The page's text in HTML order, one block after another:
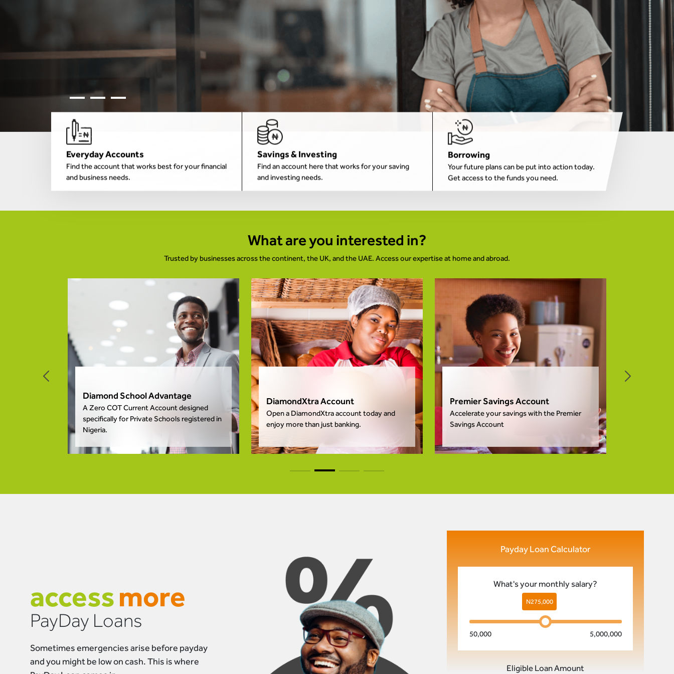
Everyday Accounts
Find the account that works best for your financial
and business needs.
Savings & Investing
Find an account here that works for your saving
and investing needs.
Borrowing
Your future plans can be put into action today.
Get access to the funds you need.
What are you interested in?
Trusted by businesses across the continent, the UK, and the UAE. Access our expertise at home and abroad.
Diamond School Advantage
A Zero COT Current Account designed
specifically for Private Schools registered in
Nigeria.
DiamondXtra Account
Open a DiamondXtra account today and
enjoy more than just banking.
Premier Savings Account
Accelerate your savings with the Premier
Savings Account
accessmore
PayDay Loans
Sometimes emergencies arise before payday
and you might be low on cash. This is where
Payday Loan Calculator
What's your monthly salary?
N275,000
50,000 5,000,000
Eligible Loan Amount